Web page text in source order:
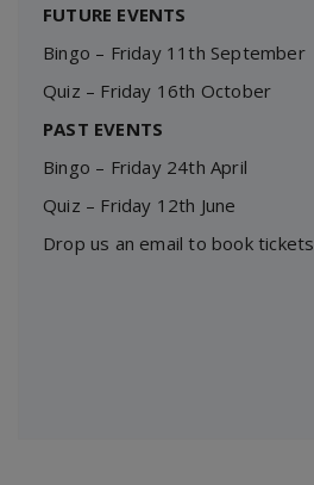
FUTURE EVENTS
Bingo – Friday 11th September
Quiz – Friday 16th October
PAST EVENTS
Bingo – Friday 24th April
Quiz – Friday 12th June
Drop us an email to book tickets